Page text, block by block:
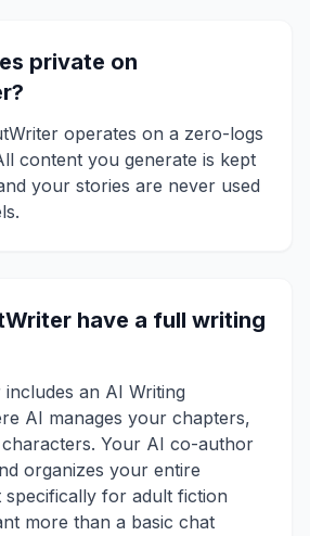
private on
operates on a zero-logs
content you generate is kept
your stories are never used
have a full writing
includes an AI Writing
AI manages your chapters,
Your AI co-author
organizes your entire
for adult fiction
more than a basic chat